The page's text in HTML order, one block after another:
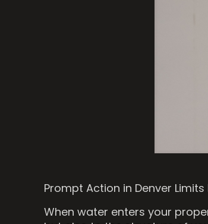
Prompt Action in Denver
When water enters your